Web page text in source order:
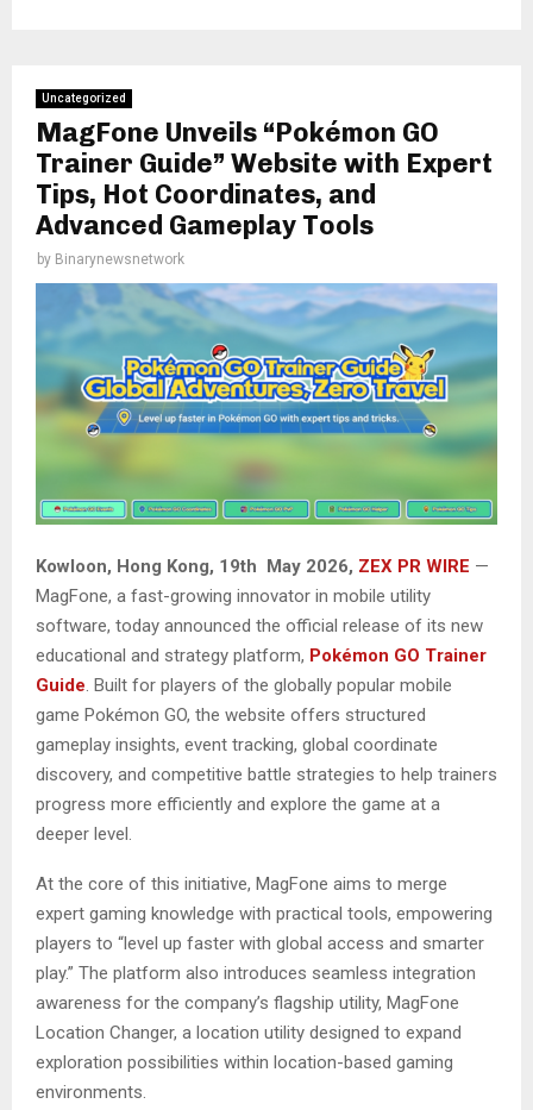
Uncategorized
MagFone Unveils “Pokémon GO
Trainer Guide” Website with Expert
Tips, Hot Coordinates, and
Advanced Gameplay Tools
by Binarynewsnetwork
Kowloon, Hong Kong, 19th May 2026, ZEX PR WIRE —
MagFone, a fast-growing innovator in mobile utility
software, today announced the official release of its new
educational and strategy platform, Pokémon GO Trainer
Guide. Built for players of the globally popular mobile
game Pokémon GO, the website offers structured
gameplay insights, event tracking, global coordinate
discovery, and competitive battle strategies to help trainers
progress more efficiently and explore the game at a
deeper level.
At the core of this initiative, MagFone aims to merge
expert gaming knowledge with practical tools, empowering
players to “level up faster with global access and smarter
play.” The platform also introduces seamless integration
awareness for the company’s flagship utility, MagFone
Location Changer, a location utility designed to expand
exploration possibilities within location-based gaming
environments.